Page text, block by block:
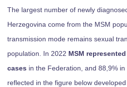
The largest number of newly
Herzegovina come from the MSM
transmission mode remains sexual
population. In 2022 MSM
cases in the Federation, and 88,9%
reflected in the figure below